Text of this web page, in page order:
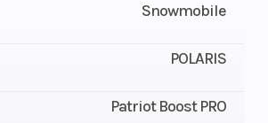
Snowmobile
POLARIS
Patriot Boost PRO